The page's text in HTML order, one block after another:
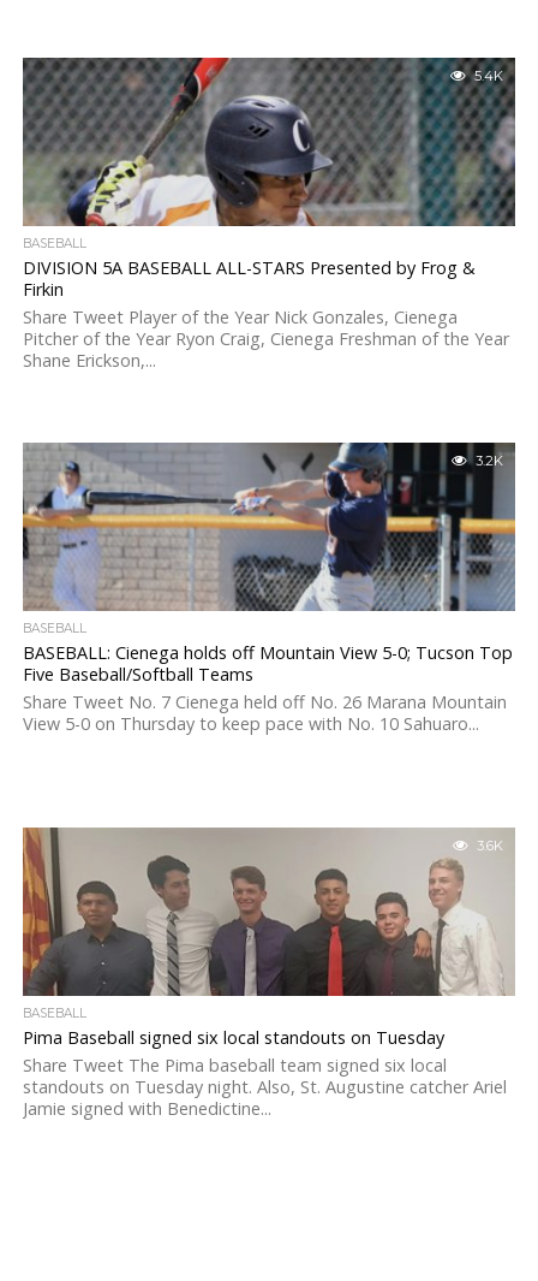
5.4K
BASEBALL
DIVISION 5A BASEBALL ALL-STARS Presented by Frog &
Firkin
Share Tweet Player of the Year Nick Gonzales, Cienega
Pitcher of the Year Ryon Craig, Cienega Freshman of the Year
Shane Erickson,...
3.2K
BASEBALL
BASEBALL: Cienega holds off Mountain View 5-0; Tucson Top
Five Baseball/Softball Teams
Share Tweet No. 7 Cienega held off No. 26 Marana Mountain
View 5-0 on Thursday to keep pace with No. 10 Sahuaro...
3.6K
BASEBALL
Pima Baseball signed six local standouts on Tuesday
Share Tweet The Pima baseball team signed six local
standouts on Tuesday night. Also, St. Augustine catcher Ariel
Jamie signed with Benedictine...